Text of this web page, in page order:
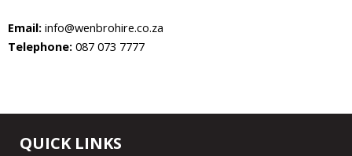
Email: info@wenbrohire.co.za
Telephone: 087 073 7777
QUICK LINKS